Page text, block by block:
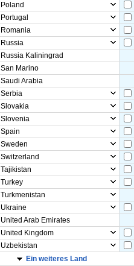
Poland
Portugal
Romania
Russia
Russia Kaliningrad
San Marino
Saudi Arabia
Serbia
Slovakia
Slovenia
Spain
Sweden
Switzerland
Tajikistan
Turkey
Turkmenistan
Ukraine
United Arab Emirates
United Kingdom
Uzbekistan
Ein weiteres Land